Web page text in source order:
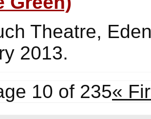
Theatre,
2013.
10 of 235«